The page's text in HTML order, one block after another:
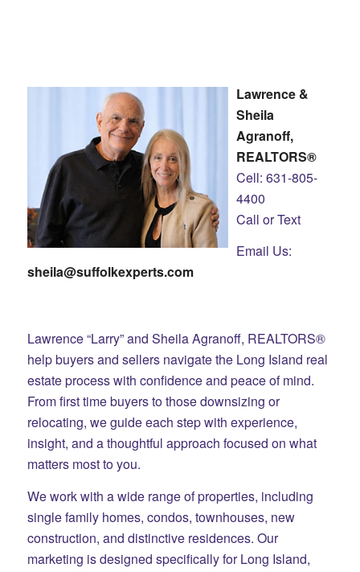
Lawrence &
Sheila
Agranoff,
REALTORS®
Cell: 631-805-
4400
Call or Text
Email Us:
sheila@suffolkexperts.com
Lawrence “Larry” and Sheila Agranoff, REALTORS®
help buyers and sellers navigate the Long Island real
estate process with confidence and peace of mind.
From first time buyers to those downsizing or
relocating, we guide each step with experience,
insight, and a thoughtful approach focused on what
matters most to you.
We work with a wide range of properties, including
single family homes, condos, townhouses, new
construction, and distinctive residences. Our
marketing is designed specifically for Long Island,